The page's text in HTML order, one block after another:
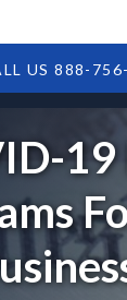
US 888-
19